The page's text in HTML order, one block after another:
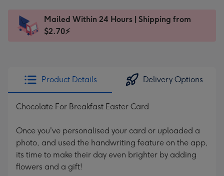
x
185
Dimensions:
205
Sent
instantly
Mailed Within 24 Hours | Shipping from
$2.70⚡
Product Details Delivery Options
Chocolate For Breakfast Easter Card
Once you've personalised your card or uploaded a
photo, and used the handwriting feature on the app,
its time to make their day even brighter by adding
flowers and a gift!